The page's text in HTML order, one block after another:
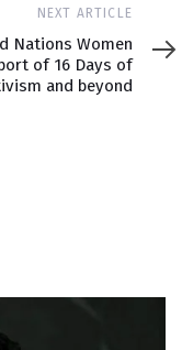
NEXT ARTICLE
Nations Women
of 16 Days of
and beyond